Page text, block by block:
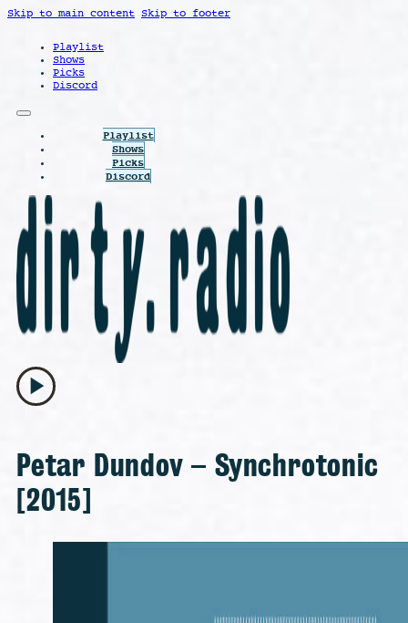
Skip to main content Skip to footer
Playlist
Shows
Picks
Discord
Playlist
Shows
Picks
Discord
play_arrow
Petar Dundov – Synchrotonic
[2015]